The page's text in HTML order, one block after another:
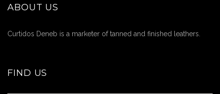
ABOUT US
Curtidos Deneb is a marketer of tanned and finished leathers.
FIND US